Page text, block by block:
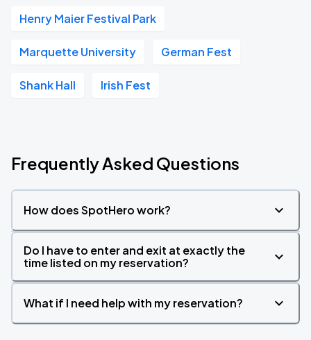
Henry Maier Festival Park
Marquette University German Fest
Shank Hall Irish Fest
Frequently Asked Questions
How does SpotHero work?
Do I have to enter and exit at exactly the
time listed on my reservation?
What if I need help with my reservation?